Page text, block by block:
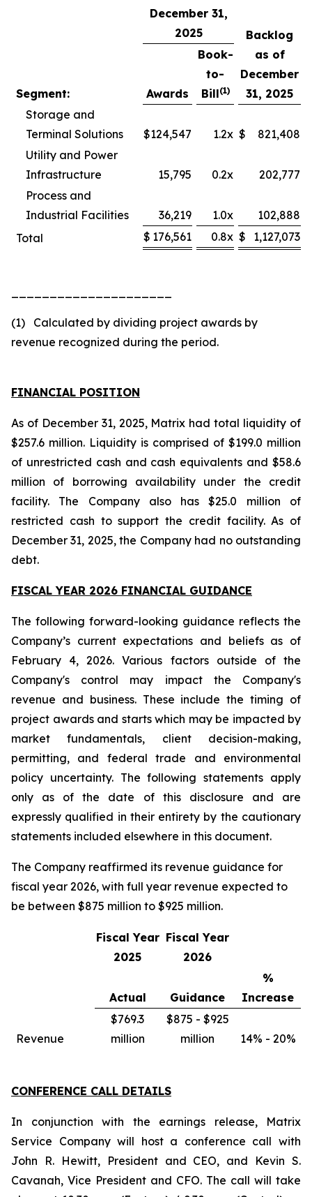
Backlog
as of
December
31, 2025
December 31,
2025
Segment: Awards
Book-
to-
Bill(1)
Storage and
Terminal Solutions
$124,547 1.2x $
821,408
Utility and Power
Infrastructure
15,795 0.2x
202,777
Process and
Industrial Facilities
36,219 1.0x
102,888
Total
$ 176,561 0.8x $ 1,127,073
(1) Calculated by dividing project awards by
revenue recognized during the period.
FINANCIAL POSITION
As of December 31, 2025, Matrix had total liquidity of
$257.6 million. Liquidity is comprised of $199.0 million
of unrestricted cash and cash equivalents and $58.6
million of borrowing availability under the credit
facility. The Company also has $25.0 million of
restricted cash to support the credit facility. As of
December 31, 2025, the Company had no outstanding
debt.
FISCAL YEAR 2026 FINANCIAL GUIDANCE
The following forward-looking guidance reflects the
Company’s current expectations and beliefs as of
February 4, 2026. Various factors outside of the
Company's control may impact the Company's
revenue and business. These include the timing of
project awards and starts which may be impacted by
market fundamentals, client decision-making,
permitting, and federal trade and environmental
policy uncertainty. The following statements apply
only as of the date of this disclosure and are
expressly qualified in their entirety by the cautionary
statements included elsewhere in this document.
The Company reaffirmed its revenue guidance for
fiscal year 2026, with full year revenue expected to
be between $875 million to $925 million.
Fiscal Year
2025
Fiscal Year
2026
Actual Guidance
%
Increase
Revenue
$769.3
million
$875 - $925
million
14% - 20%
CONFERENCE CALL DETAILS
In conjunction with the earnings release, Matrix
Service Company will host a conference call with
John R. Hewitt, President and CEO, and Kevin S.
Cavanah, Vice President and CFO. The call will take